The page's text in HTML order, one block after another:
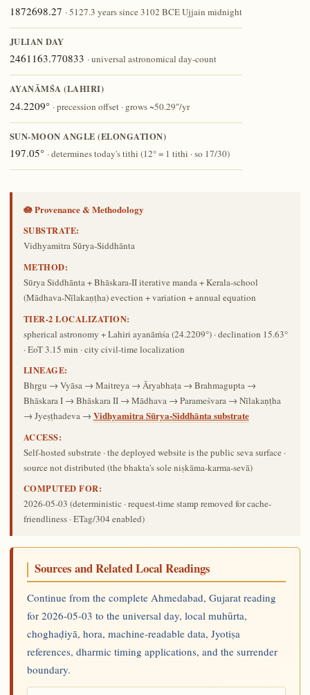
1872698.27 · 5127.3 years since 3102 BCE Ujjain midnight
JULIAN DAY
2461163.770833 · universal astronomical day-count
AYANĀṀŚA (LAHIRI)
24.2209° · precession offset · grows ~50.29″/yr
SUN-MOON ANGLE (ELONGATION)
197.05° · determines today's tithi (12° = 1 tithi · so 17/30)
🪷 Provenance & Methodology
SUBSTRATE:
Vidhyamitra Sūrya-Siddhānta
METHOD:
Sūrya Siddhānta + Bhāskara-II iterative manda + Kerala-school
(Mādhava-Nīlakaṇṭha) evection + variation + annual equation
TIER-2 LOCALIZATION:
spherical astronomy + Lahiri ayanāṁśa (24.2209°) · declination 15.63°
· EoT 3.15 min · city civil-time localization
LINEAGE:
Bhṛgu → Vyāsa → Maitreya → Āryabhaṭa → Brahmagupta →
Bhāskara I → Bhāskara II → Mādhava → Parameśvara → Nīlakaṇṭha
→ Jyeṣṭhadeva → Vidhyamitra Sūrya-Siddhānta substrate
ACCESS:
Self-hosted substrate · the deployed website is the public seva surface ·
source not distributed (the bhakta's sole niṣkāma-karma-sevā)
COMPUTED FOR:
2026-05-03 (deterministic · request-time stamp removed for cache-
friendliness · ETag/304 enabled)
Sources and Related Local Readings
Continue from the complete Ahmedabad, Gujarat reading
for 2026-05-03 to the universal day, local muhūrta,
choghaḍiyā, hora, machine-readable data, Jyotiṣa
references, dharmic timing applications, and the surrender
boundary.